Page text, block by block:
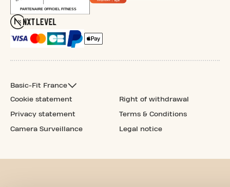
Basic-Fit France
Cookie statement
Privacy statement
Camera Surveillance
Right of withdrawal
Terms & Conditions
Legal notice